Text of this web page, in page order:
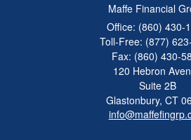
Maffe Financial
Office: (860) 430-
Toll-Free: (877)
Fax: (860) 430-
120 Hebron
Suite 2B
Glastonbury, CT